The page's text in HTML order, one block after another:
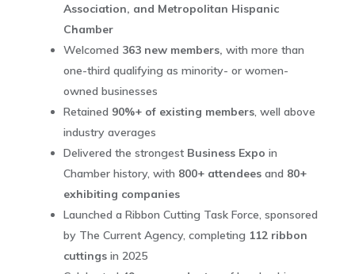
Association, and Metropolitan Hispanic
Chamber
Welcomed 363 new members, with more than
one-third qualifying as minority- or women-
owned businesses
Retained 90%+ of existing members, well above
industry averages
Delivered the strongest Business Expo in
Chamber history, with 800+ attendeesand 80+
exhibiting companies
Launched a Ribbon Cutting Task Force, sponsored
by The Current Agency, completing 112 ribbon
cuttingsin 2025